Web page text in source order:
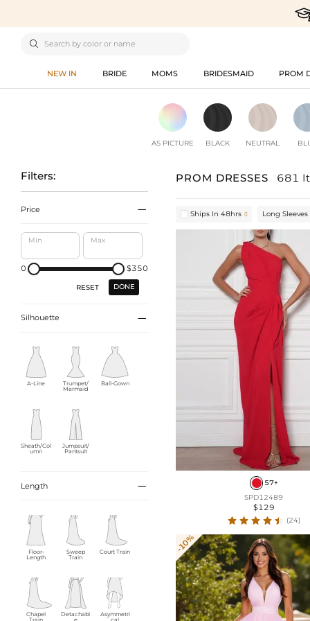

NEW IN BRIDE MOMS BRIDESMAID PROM
AS PICTURE BLACK NEUTRAL
Filters:
Price 
Min Max
0 $350
RESET DONE
Silhouette 
A-Line
Trumpet/
Mermaid
Ball-Gown
Sheath/Col
umn
Jumpsuit/
Pantsuit
Length 
Floor-
Length
Sweep
Train
Court Train
Chapel
Train
Detachabl
e
Asymmetri
cal
PROM DRESSES 681
Ships In 48hrs  Long Sleeves
57+
SPD12489
$129
(24)
-10%